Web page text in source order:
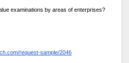
examinations by areas of enterprises?
request-sample/2046